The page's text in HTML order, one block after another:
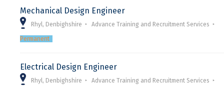
Mechanical Design Engineer
Rhyl, Denbighshire Advance Training and Recruitment Services
Permanent
Electrical Design Engineer
Rhyl, Denbighshire Advance Training and Recruitment Services